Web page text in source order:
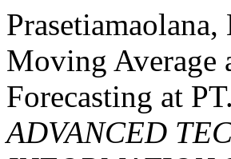
Moving Average
Forecasting at
ADVANCED